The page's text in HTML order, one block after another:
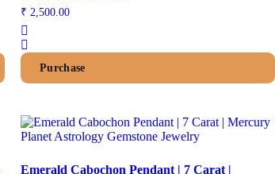
₹ 2,500.00
Purchase
Emerald Cabochon Pendant | 7 Carat |